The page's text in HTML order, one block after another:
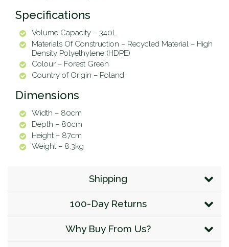
Specifications
Volume Capacity – 340L
Materials Of Construction – Recycled Material – High
Density Polyethylene (HDPE)
Colour – Forest Green
Country of Origin – Poland
Dimensions
Width – 80cm
Depth – 80cm
Height – 87cm
Weight – 8.3kg
Shipping
100-Day Returns
Why Buy From Us?